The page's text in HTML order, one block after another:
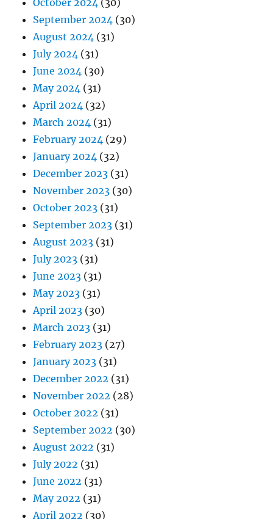
October 2024 (30)
September 2024 (30)
August 2024 (31)
July 2024 (31)
June 2024 (30)
May 2024 (31)
April 2024 (32)
March 2024 (31)
February 2024 (29)
January 2024 (32)
December 2023 (31)
November 2023 (30)
October 2023 (31)
September 2023 (31)
August 2023 (31)
July 2023 (31)
June 2023 (31)
May 2023 (31)
April 2023 (30)
March 2023 (31)
February 2023 (27)
January 2023 (31)
December 2022 (31)
November 2022 (28)
October 2022 (31)
September 2022 (30)
August 2022 (31)
July 2022 (31)
June 2022 (31)
May 2022 (31)
April 2022 (30)